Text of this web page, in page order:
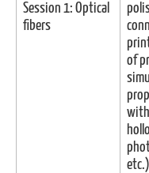
Session 1: Optical
fibers
of